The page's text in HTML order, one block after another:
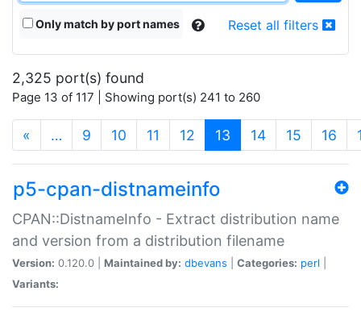
Only match by port names Reset all filters
2,325 port(s) found
Page 13 of 117 | Showing port(s) 241 to 260
« … 9 10 11 12 13 (current)
14 15 16
p5-cpan-distnameinfo
CPAN::DistnameInfo - Extract distribution name
and version from a distribution filename
Version: 0.120.0 | Maintained by: dbevans Categories: perl
Variants: